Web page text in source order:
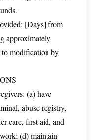
[Days] from
approximately
to modification by
(a) have
abuse registry,
care, first aid, and
(d) maintain